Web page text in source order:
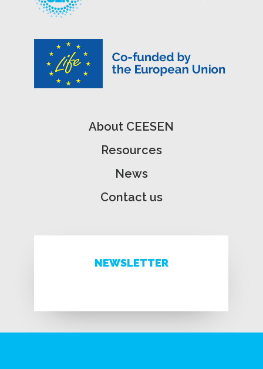
About CEESEN
Resources
News
Contact us
NEWSLETTER